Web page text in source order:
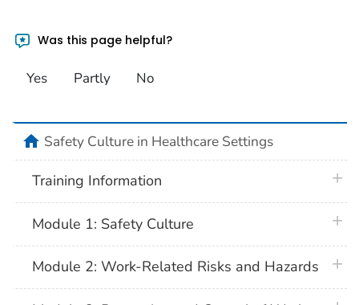
Was this page helpful?
Yes Partly No
homeSafety Culture in Healthcare Settings
Training Information
Module 1: Safety Culture
Module 2: Work-Related Risks and Hazards